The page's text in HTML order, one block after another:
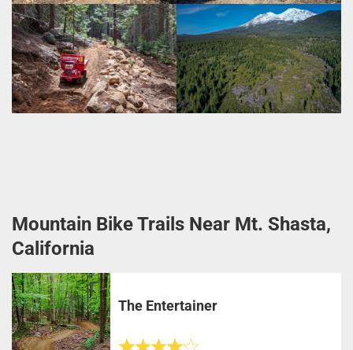
Mountain Bike Trails Near Mt. Shasta,
California
The Entertainer